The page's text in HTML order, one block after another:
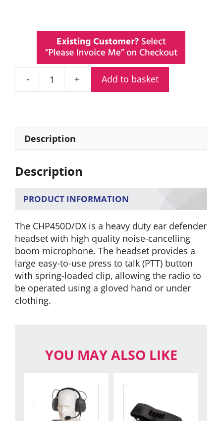
EntelAdd to basket
Description
Description
PRODUCT INFORMATION
The CHP450D/DX is a heavy duty ear defender
headset with high quality noise-cancelling
boom microphone. The headset provides a
large easy-to-use press to talk (PTT) button
with spring-loaded clip, allowing the radio to
be operated using a gloved hand or under
clothing.
YOU MAY ALSO LIKE